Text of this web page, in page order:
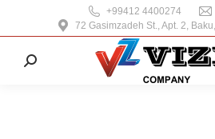
+99412 4400274
72 Gasimzadeh St., Apt. 2,
Search: